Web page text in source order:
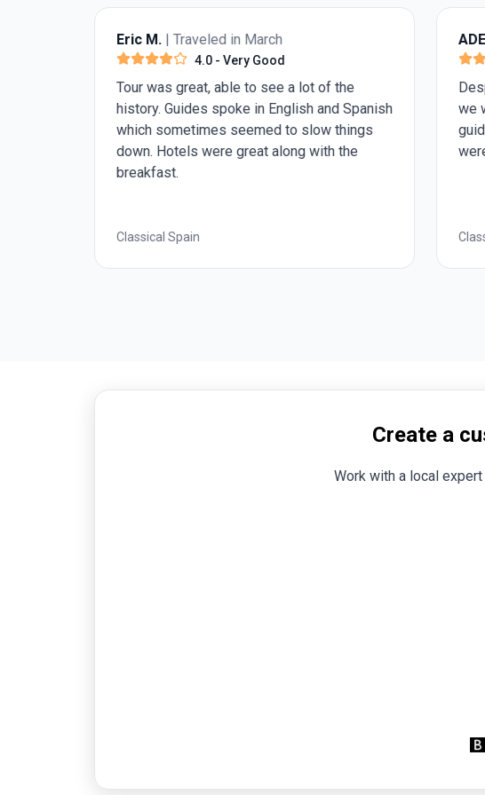
we
Eric M. | Traveled in March
4.0- Very Good
Tour was great, able to see a lot of the
history. Guides spoke in English and Spanish
which sometimes seemed to slow things
down. Hotels were great along with the
breakfast.
Classical Spain
Create a
Work with a local